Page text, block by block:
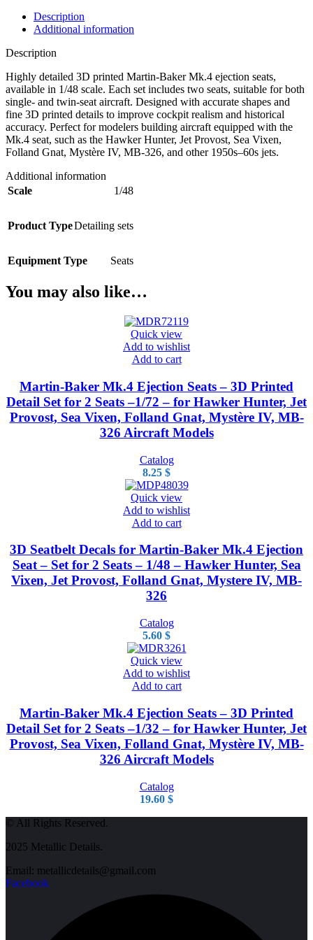
Description
Additional information
Description
Highly detailed 3D printed Martin-Baker Mk.4 ejection seats,
available in 1/48 scale. Each set includes two seats, suitable for both
single- and twin-seat aircraft. Designed with accurate shapes and
fine 3D printed details to improve cockpit realism and historical
accuracy. Perfect for modelers building aircraft equipped with the
Mk.4 seat, such as the Hawker Hunter, Jet Provost, Sea Vixen,
Folland Gnat, Mystère IV, MB-326, and other 1950s–60s jets.
Additional information
Scale
1/48
Product TypeDetailing sets
Equipment Type Seats
You may also like…
Quick view
Add to wishlist
Add to cart
Martin-Baker Mk.4 Ejection Seats – 3D Printed
Detail Set for 2 Seats –1/72 – for Hawker Hunter, Jet
Provost, Sea Vixen, Folland Gnat, Mystère IV, MB-
326 Aircraft Models
Catalog
8.25 $
Quick view
Add to wishlist
Add to cart
3D Seatbelt Decals for Martin-Baker Mk.4 Ejection
Seat – Set for 2 Seats – 1/48 – Hawker Hunter, Sea
Vixen, Jet Provost, Folland Gnat, Mystere IV, MB-
326
Catalog
5.60 $
Quick view
Add to wishlist
Add to cart
Martin-Baker Mk.4 Ejection Seats – 3D Printed
Detail Set for 2 Seats –1/32 – for Hawker Hunter, Jet
Provost, Sea Vixen, Folland Gnat, Mystère IV, MB-
326 Aircraft Models
Catalog
19.60 $
© All Rights Reserved.
2025 Metallic Details.
Email: metallicdetails@gmail.com
Facebook